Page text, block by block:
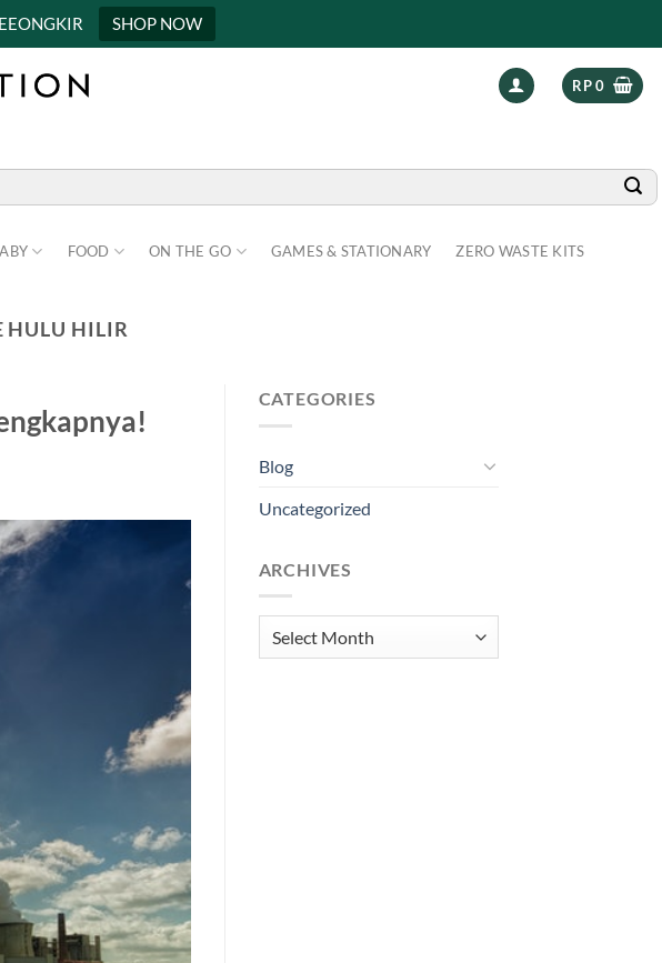
SHOP NOW
RP0
FOOD ON THE GO GAMES & STATIONARY ZERO WASTE KITS
HULU HILIR
CATEGORIES
Blog
Uncategorized
ARCHIVES